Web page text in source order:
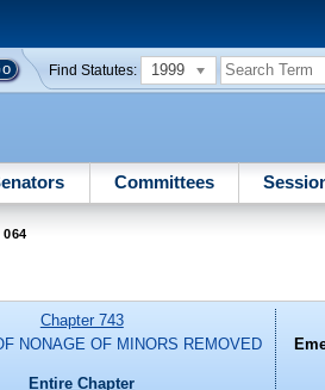
Find Statutes: 1999
Committees
Chapter 743
NONAGE OF MINORS REMOVED
Entire Chapter